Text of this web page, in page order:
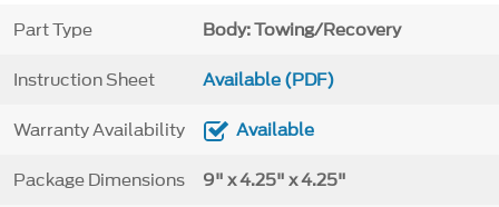
Part Type Body: Towing/Recovery
Instruction Sheet Available (PDF)
Warranty Availability Available
Package Dimensions 9" x 4.25" x 4.25"